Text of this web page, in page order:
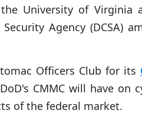
University of Virginia
Agency (DCSA)
Officers Club for its
CMMC will have on
of the federal market.